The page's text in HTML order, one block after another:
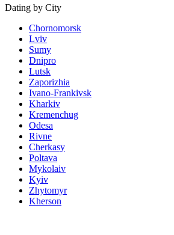
Dating by City
Chornomorsk
Lviv
Sumy
Dnipro
Lutsk
Zaporizhia
Ivano-Frankivsk
Kharkiv
Kremenchug
Odesa
Rivne
Cherkasy
Poltava
Mykolaiv
Kyiv
Zhytomyr
Kherson